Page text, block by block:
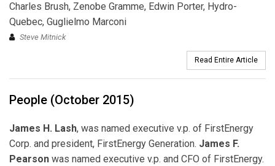
Charles Brush, Zenobe Gramme, Edwin Porter, Hydro-
Quebec, Guglielmo Marconi
Steve Mitnick
Read Entire Article
People (October 2015)
James H. Lash, was named executive v.p. of FirstEnergy
Corp. and president, FirstEnergy Generation. James F.
Pearson was named executive v.p. and CFO of FirstEnergy.